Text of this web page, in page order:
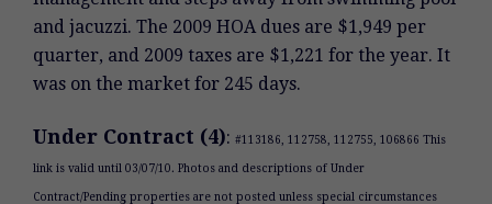
and jacuzzi. The 2009 HOA dues are $1,949 per
quarter, and 2009 taxes are $1,221 for the year. It
was on the market for 245 days.
Under Contract (4): #113186, 112758, 112755, 106866 This
link is valid until 03/07/10. Photos and descriptions of Under
Contract/Pending properties are not posted unless special circumstances